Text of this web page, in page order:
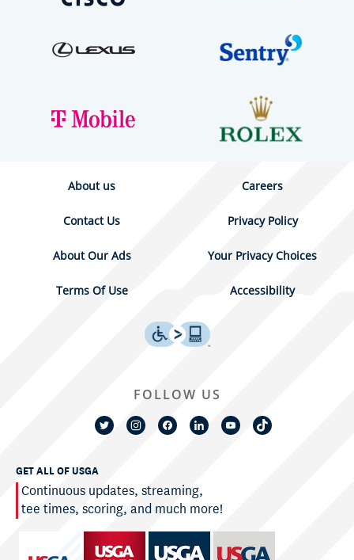
About us Careers
Contact Us Privacy Policy
About Our Ads Your Privacy Choices
Terms Of Use Accessibility
GET ALL OF USGA
Continuous updates, streaming,
tee times, scoring, and much more!
FOLLOW US